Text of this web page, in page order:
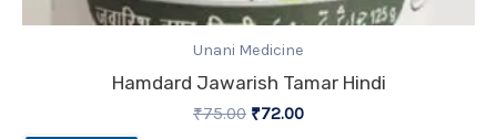
Unani Medicine
Hamdard Jawarish Tamar Hindi
₹75.00 ₹72.00